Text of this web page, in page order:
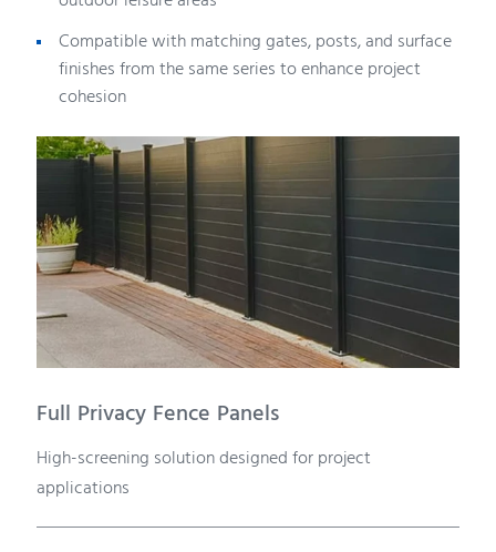
Compatible with matching gates, posts, and surface
finishes from the same series to enhance project
cohesion
Full Privacy Fence Panels
High-screening solution designed for project
applications